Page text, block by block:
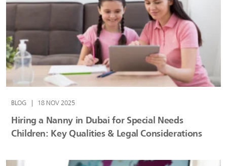
BLOG | 18 NOV 2025
Hiring a Nanny in Dubai for Special Needs
Children: Key Qualities & Legal Considerations